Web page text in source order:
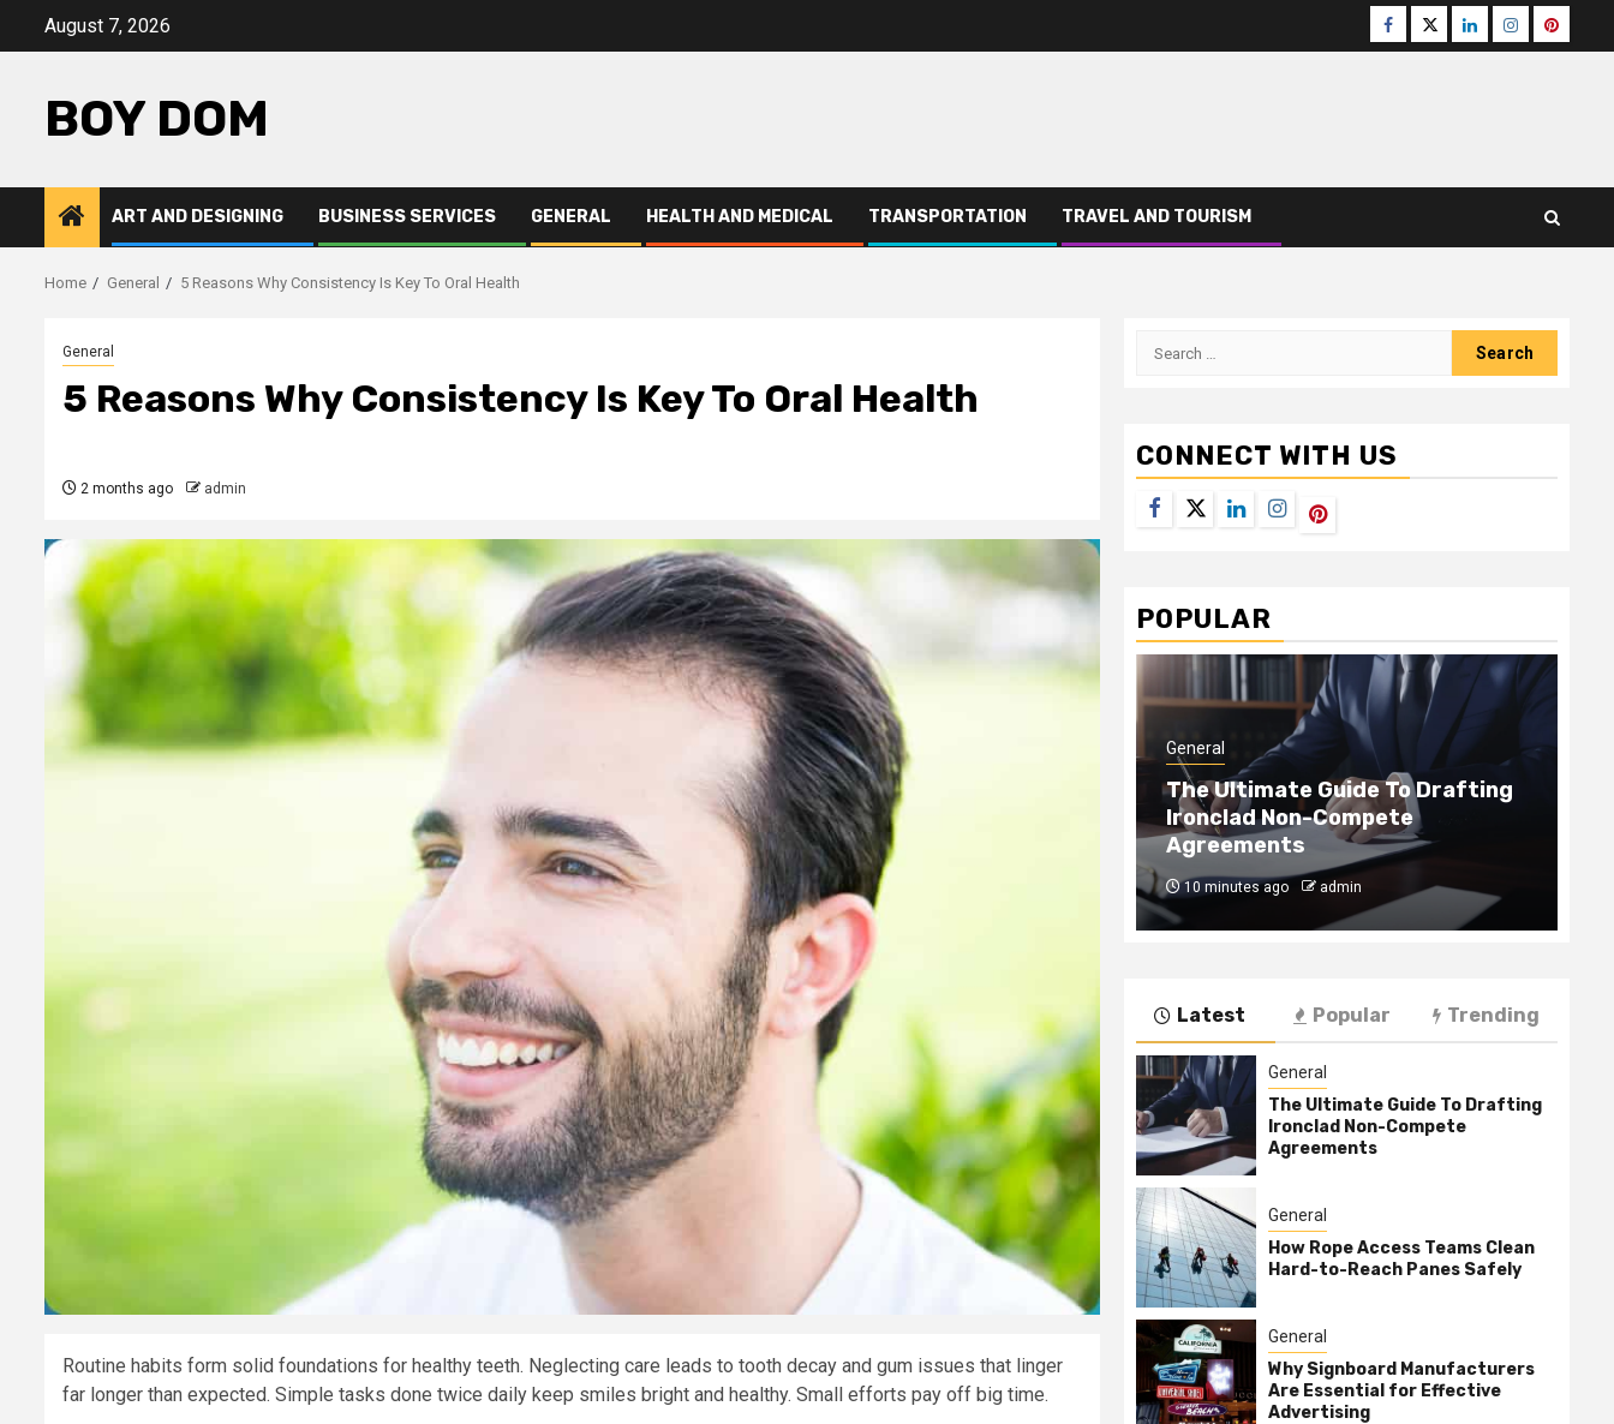
August 7, 2026 Facebook
TwitterLinkedInInstagram
BOY DOM
ART AND DESIGNING BUSINESS SERVICES GENERAL HEALTH AND MEDICAL TRANSPORTATION TRAVEL AND TOURISM
Home General 5 Reasons Why Consistency Is Key To Oral Health
General
5 Reasons Why Consistency Is Key To Oral Health
2 months ago admin
Routine habits form solid foundations for healthy teeth. Neglecting care leads to tooth decay and gum issues that linger
far longer than expected. Simple tasks done twice daily keep smiles bright and healthy. Small efforts pay off big time.
Search
CONNECT WITH US
Facebook
TwitterLinkedInInstagramPinterest
POPULAR
General
The Ultimate Guide To Drafting
Ironclad Non-Compete
Agreements
10 minutes ago admin
Latest Popular Trending
General
The Ultimate Guide To Drafting
Ironclad Non-Compete
Agreements
General
How Rope Access Teams Clean
Hard-to-Reach Panes Safely
General
Why Signboard Manufacturers
Are Essential for Effective
Advertising